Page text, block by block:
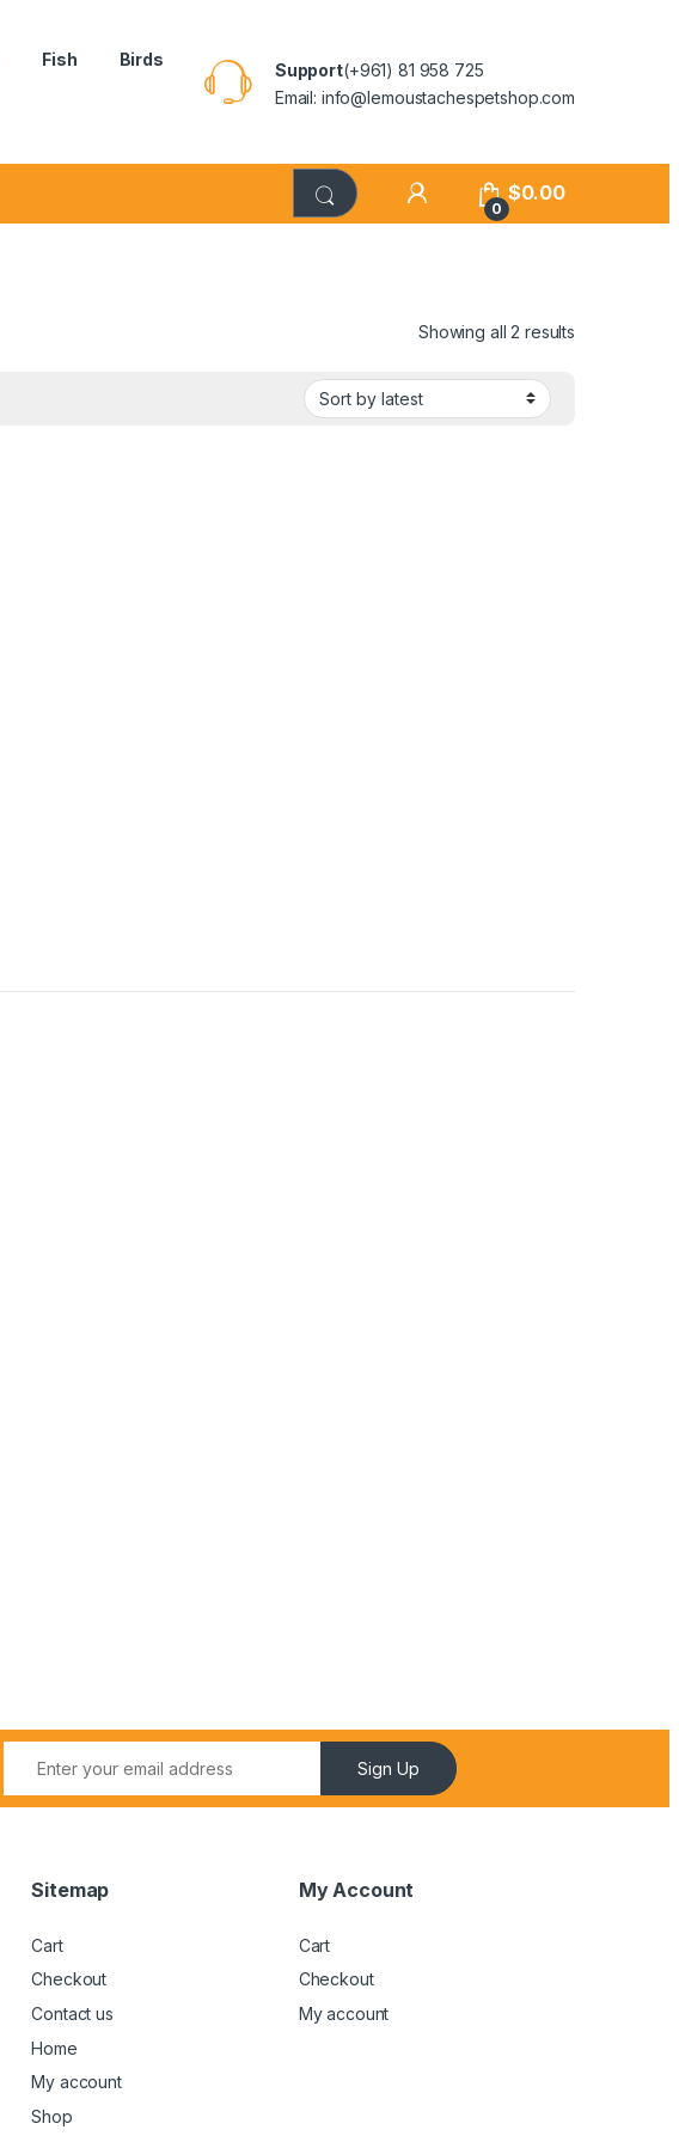
Fish Birds
Support(+961) 81 958 725
Email: info@lemoustachespetshop.com
0
$0.00
Showing all 2 results
Sign Up
Sitemap
Cart
Checkout
Contact us
Home
My account
Shop
My Account
Cart
Checkout
My account